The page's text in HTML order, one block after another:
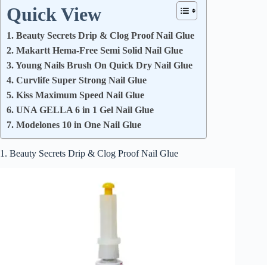
Quick View
1. Beauty Secrets Drip & Clog Proof Nail Glue
2. Makartt Hema-Free Semi Solid Nail Glue
3. Young Nails Brush On Quick Dry Nail Glue
4. Curvlife Super Strong Nail Glue
5. Kiss Maximum Speed Nail Glue
6. UNA GELLA 6 in 1 Gel Nail Glue
7. Modelones 10 in One Nail Glue
1. Beauty Secrets Drip & Clog Proof Nail Glue